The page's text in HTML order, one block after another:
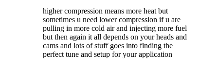
higher compression means more heat but
sometimes u need lower compression if u are
pulling in more cold air and injecting more fuel
but then again it all depends on your heads and
cams and lots of stuff goes into finding the
perfect tune and setup for your application